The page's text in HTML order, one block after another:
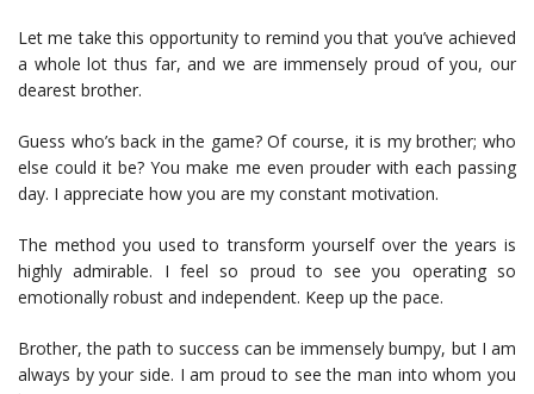
Let me take this opportunity to remind you that you’ve achieved
a whole lot thus far, and we are immensely proud of you, our
dearest brother.
Guess who’s back in the game? Of course, it is my brother; who
else could it be? You make me even prouder with each passing
day. I appreciate how you are my constant motivation.
The method you used to transform yourself over the years is
highly admirable. I feel so proud to see you operating so
emotionally robust and independent. Keep up the pace.
Brother, the path to success can be immensely bumpy, but I am
always by your side. I am proud to see the man into whom you